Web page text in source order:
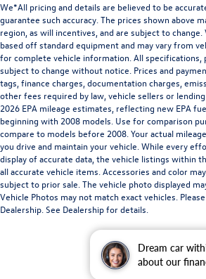
Dream car
about our
We*All pricing and details are believed to be
guarantee such accuracy. The prices shown above
region, as will incentives, and are subject to
based off standard equipment and may vary from
for complete vehicle information. All specifications,
subject to change without notice. Prices and
tags, finance charges, documentation charges,
other fees required by law, vehicle sellers or
2026 EPA mileage estimates, reflecting new EPA
beginning with 2008 models. Use for comparison
compare to models before 2008. Your actual
you drive and maintain your vehicle. While every
display of accurate data, the vehicle listings within
all accurate vehicle items. Accessories and color
subject to prior sale. The vehicle photo displayed
Vehicle Photos may not match exact vehicles.
Dealership. See Dealership for details.